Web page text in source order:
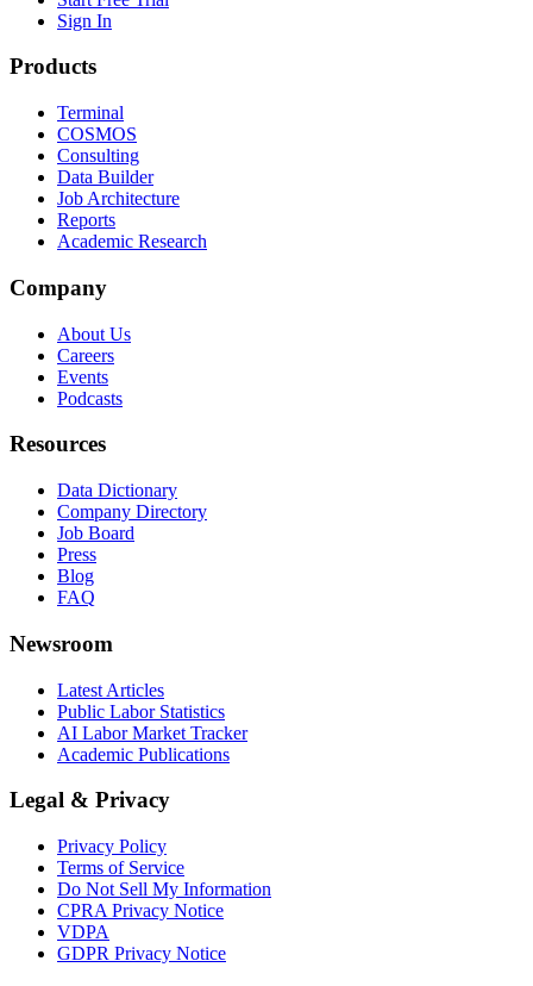
Sign In
Products
Terminal
COSMOS
Consulting
Data Builder
Job Architecture
Reports
Academic Research
Company
About Us
Careers
Events
Podcasts
Resources
Data Dictionary
Company Directory
Job Board
Press
Blog
FAQ
Newsroom
Latest Articles
Public Labor Statistics
AI Labor Market Tracker
Academic Publications
Legal & Privacy
Privacy Policy
Terms of Service
Do Not Sell My Information
CPRA Privacy Notice
VDPA
GDPR Privacy Notice